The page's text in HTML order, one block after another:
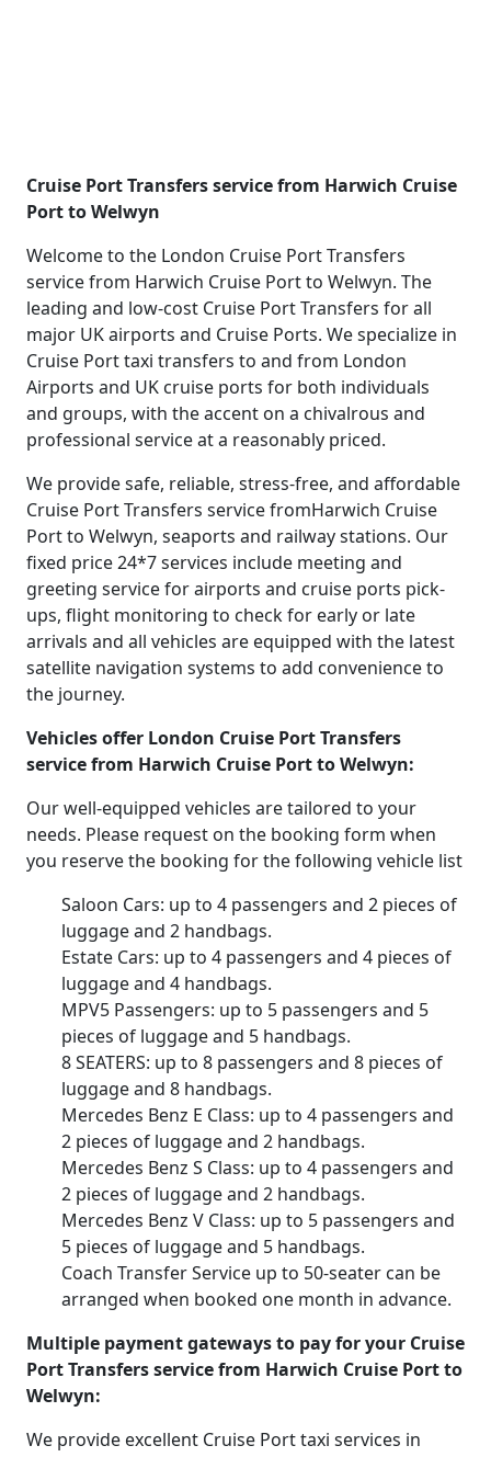
Cruise Port Transfers service from Harwich Cruise
Port to Welwyn
Welcome to the London Cruise Port Transfers
service from Harwich Cruise Port to Welwyn. The
leading and low-cost Cruise Port Transfers for all
major UK airports and Cruise Ports. We specialize in
Cruise Port taxi transfers to and from London
Airports and UK cruise ports for both individuals
and groups, with the accent on a chivalrous and
professional service at a reasonably priced.
We provide safe, reliable, stress-free, and affordable
Cruise Port Transfers service fromHarwich Cruise
Port to Welwyn, seaports and railway stations. Our
fixed price 24*7 services include meeting and
greeting service for airports and cruise ports pick-
ups, flight monitoring to check for early or late
arrivals and all vehicles are equipped with the latest
satellite navigation systems to add convenience to
the journey.
Vehicles offer London Cruise Port Transfers
service from Harwich Cruise Port to Welwyn:
Our well-equipped vehicles are tailored to your
needs. Please request on the booking form when
you reserve the booking for the following vehicle list
Saloon Cars: up to 4 passengers and 2 pieces of
luggage and 2 handbags.
Estate Cars: up to 4 passengers and 4 pieces of
luggage and 4 handbags.
MPV5 Passengers: up to 5 passengers and 5
pieces of luggage and 5 handbags.
8 SEATERS: up to 8 passengers and 8 pieces of
luggage and 8 handbags.
Mercedes Benz E Class: up to 4 passengers and
2 pieces of luggage and 2 handbags.
Mercedes Benz S Class: up to 4 passengers and
2 pieces of luggage and 2 handbags.
Mercedes Benz V Class: up to 5 passengers and
5 pieces of luggage and 5 handbags.
Coach Transfer Service up to 50-seater can be
arranged when booked one month in advance.
Multiple payment gateways to pay for your Cruise
Port Transfers service from Harwich Cruise Port to
Welwyn:
We provide excellent Cruise Port taxi services in